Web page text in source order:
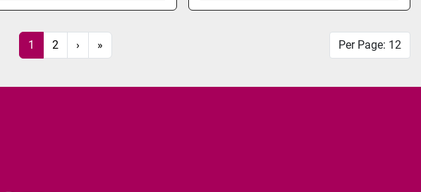
1 2 › » Per Page: 12